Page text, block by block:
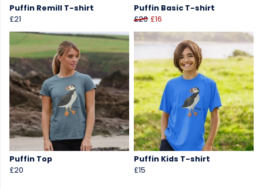
Puffin Remill T-shirt
£21
Puffin Basic T-shirt
£20 £16
Puffin Top
£20
Puffin Kids T-shirt
£15